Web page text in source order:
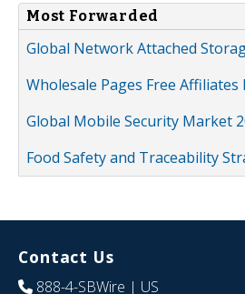
Most Forwarded
Global Network Attached
Wholesale Pages Free
Global Mobile Security Market
Food Safety and Traceability
Contact Us
888-4-SBWire | US